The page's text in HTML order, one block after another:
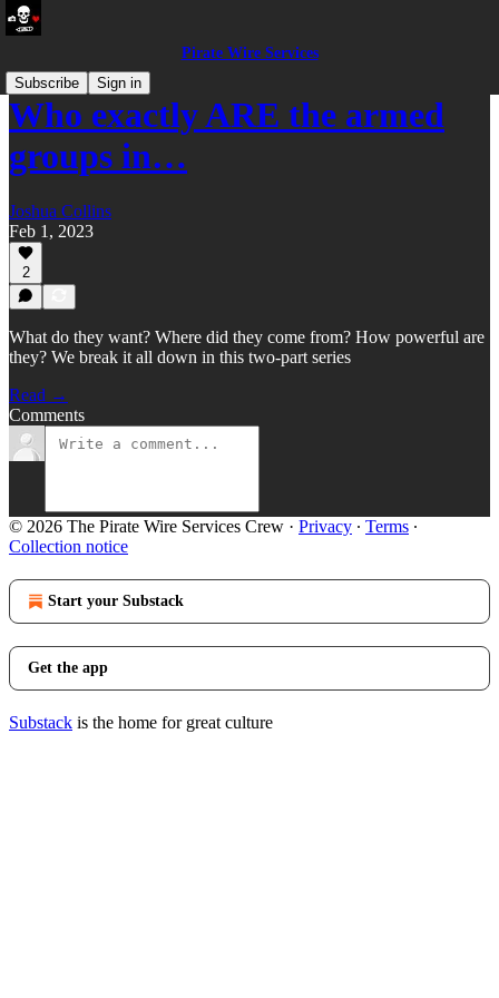
Pirate Wire Services
Subscribe
Sign in
Who exactly ARE the armed
groups in…
Joshua Collins
Feb 1, 2023
2
What do they want? Where did they come from? How powerful are
they? We break it all down in this two-part series
Read →
Comments
© 2026 The Pirate Wire Services Crew · Privacy ∙ Terms ∙
Collection notice
Start your Substack
Get the app
Substack is the home for great culture